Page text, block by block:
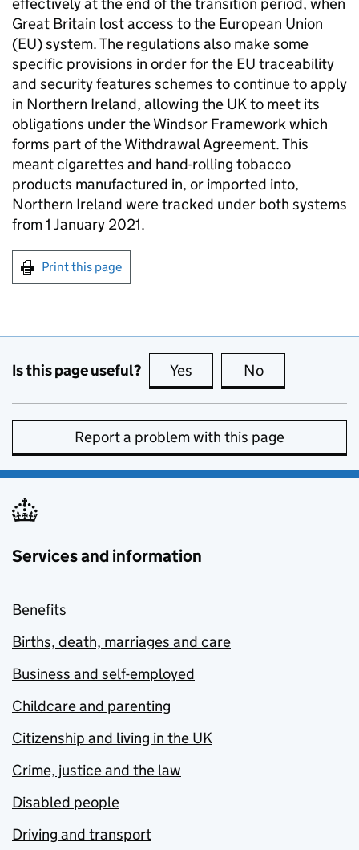
Great Britain lost access to the European Union
(EU) system. The regulations also make some
specific provisions in order for the EU traceability
and security features schemes to continue to apply
in Northern Ireland, allowing the UK to meet its
obligations under the Windsor Framework which
forms part of the Withdrawal Agreement. This
meant cigarettes and hand-rolling tobacco
products manufactured in, or imported into,
Northern Ireland were tracked under both systems
from 1 January 2021.
Print this page
Is this page useful? Yes this page is useful
No
Report a problem with this page
Services and information
Benefits
Births, death, marriages and care
Business and self-employed
Childcare and parenting
Citizenship and living in the UK
Crime, justice and the law
Disabled people
Driving and transport